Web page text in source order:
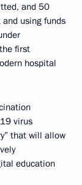
and 50
using funds
first
hospital
virus
that will allow
education